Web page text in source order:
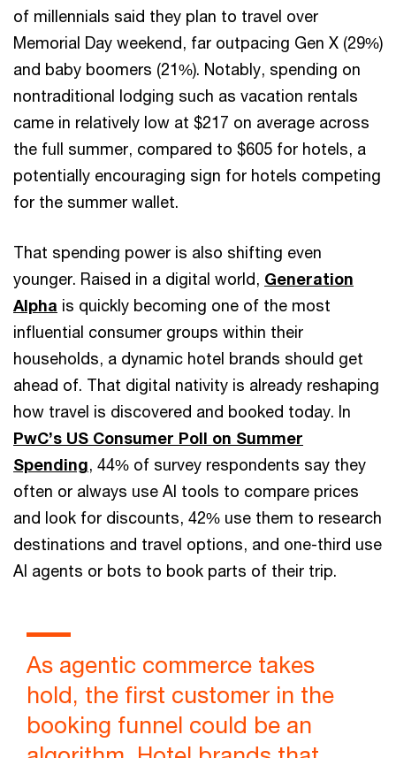
of millennials said they plan to travel over
Memorial Day weekend, far outpacing Gen X (29%)
and baby boomers (21%). Notably, spending on
nontraditional lodging such as vacation rentals
came in relatively low at $217 on average across
the full summer, compared to $605 for hotels, a
potentially encouraging sign for hotels competing
for the summer wallet.
That spending power is also shifting even
younger. Raised in a digital world, Generation
Alpha is quickly becoming one of the most
influential consumer groups within their
households, a dynamic hotel brands should get
ahead of. That digital nativity is already reshaping
how travel is discovered and booked today. In
PwC’s US Consumer Poll on Summer
Spending, 44% of survey respondents say they
often or always use AI tools to compare prices
and look for discounts, 42% use them to research
destinations and travel options, and one-third use
AI agents or bots to book parts of their trip.
As agentic commerce takes
hold, the first customer in the
booking funnel could be an